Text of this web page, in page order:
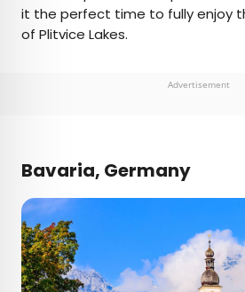
it the perfect time to fully enjoy
of Plitvice Lakes.
Advertisement
Bavaria, Germany